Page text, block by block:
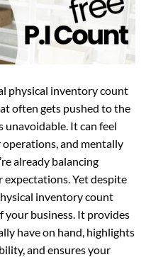
physical inventory count
often gets pushed to the
It can feel
and mentally
already balancing
expectations. Yet despite
inventory count
your business. It provides
have on hand, highlights
and ensures your